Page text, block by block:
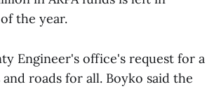
the year.
Engineer's office's request for a
roads for all. Boyko said the